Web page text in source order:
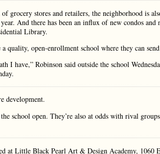
grocery stores and retailers, the neighborhood is
And there has been an influx of new condos
Library.
quality, open-enrollment school where they can
have,” Robinson said outside the school
development.
school open. They’re also at odds with rival
at Little Black Pearl Art & Design Academy, 1060